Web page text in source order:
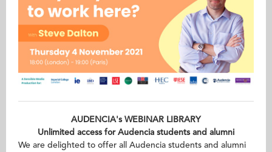
AUDENCIA's WEBINAR LIBRARY
Unlimited access for Audencia students and alumni
We are delighted to offer all Audencia students and alumni